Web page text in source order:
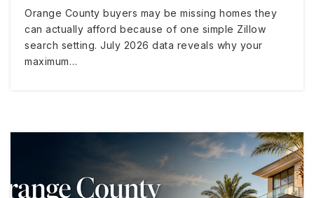
Orange County buyers may be missing homes they
can actually afford because of one simple Zillow
search setting. July 2026 data reveals why your
maximum…